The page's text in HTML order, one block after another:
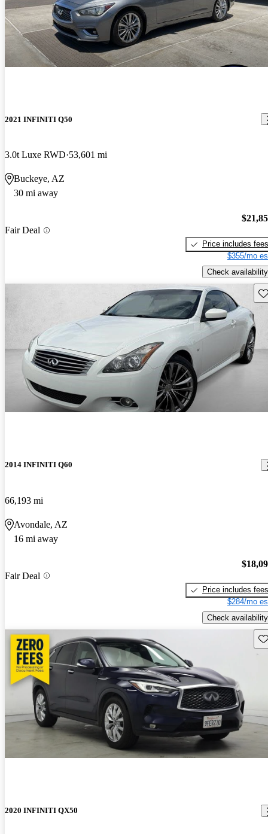
2021 INFINITI Q50
3.0t Luxe RWD 53,601 mi
Buckeye, AZ
30 mi away
Fair Deal
Price includes fees
$355/mo
Check availability
2014 INFINITI Q60
66,193 mi
Avondale, AZ
16 mi away
Fair Deal
Price includes fees
$284/mo
Check availability
2020 INFINITI QX50